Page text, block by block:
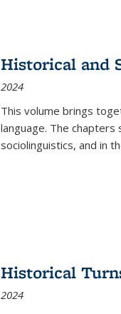
Historical and
2024
This volume brings
language. The chapters
sociolinguistics, and in
Historical
2024